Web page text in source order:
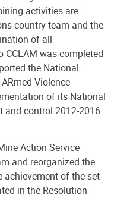
activities are
country team and the
of all
was completed
the National
Violence
of its National
and control 2012-2016.
Action Service
and reorganized the
achievement of the set
in the Resolution